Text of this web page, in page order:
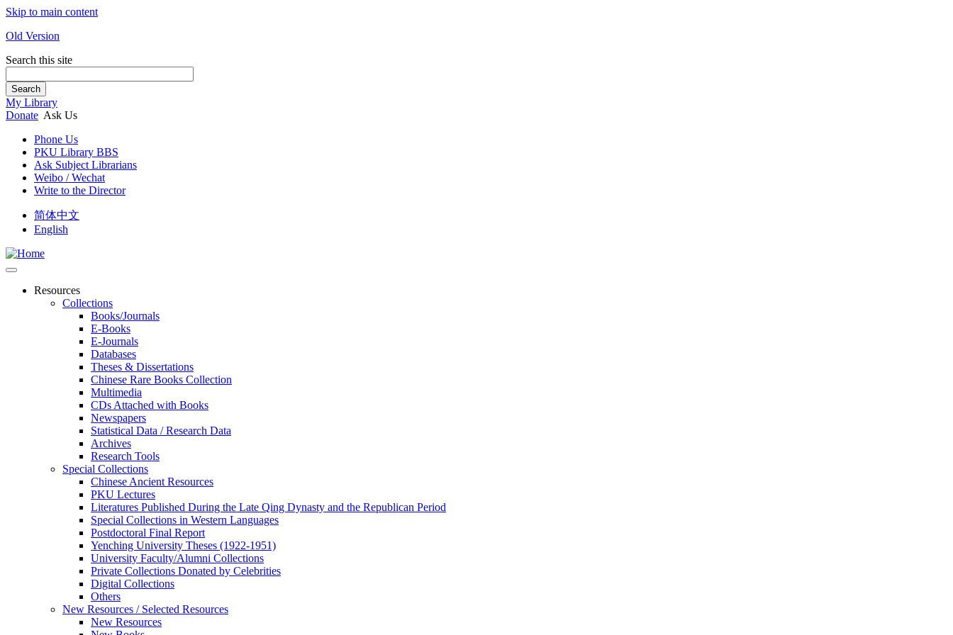
Skip to main content
Old Version
Search this site
Search
My Library
Donate Ask Us
Phone Us
PKU Library BBS
Ask Subject Librarians
Weibo / Wechat
Write to the Director
简体中文
English
Resources
Collections
Books/Journals
E-Books
E‑Journals
Databases
Theses & Dissertations
Chinese Rare Books Collection
Multimedia
CDs Attached with Books
Newspapers
Statistical Data / Research Data
Archives
Research Tools
Special Collections
Chinese Ancient Resources
PKU Lectures
Literatures Published During the Late Qing Dynasty and the Republican Period
Special Collections in Western Languages
Postdoctoral Final Report
Yenching University Theses (1922‑1951)
University Faculty/Alumni Collections
Private Collections Donated by Celebrities
Digital Collections
Others
New Resources / Selected Resources
New Resources